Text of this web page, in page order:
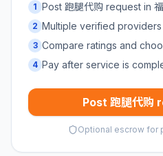
1 Post 跑腿代购 request in
2 Multiple verified
3 Compare ratings and
4 Pay after service is
Post 跑腿代购
Optional escrow for